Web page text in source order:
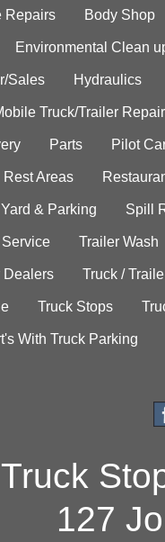
Repairs Body Shop
Environmental Clean
Sales Hydraulics
Truck/Trailer Repair
Parts Pilot
Rest Areas
& Parking Spill
Trailer Wash
Dealers Truck /
Truck Stops
With Truck Parking
Truck
127